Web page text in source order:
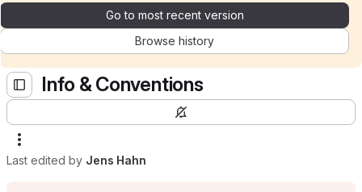
Go to most recent version
Browse history
Info & Conventions
Last edited by Jens Hahn